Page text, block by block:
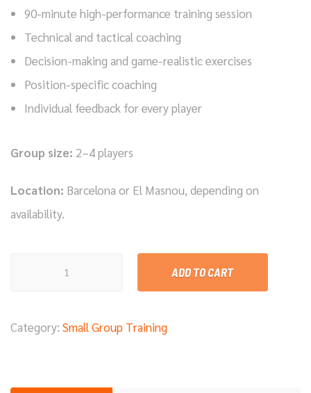
90-minute high-performance training session
Technical and tactical coaching
Decision-making and game-realistic exercises
Position-specific coaching
Individual feedback for every player
Group size: 2–4 players
Location: Barcelona or El Masnou, depending on
availability.
Session
ADD TO CART
Category: Small Group Training